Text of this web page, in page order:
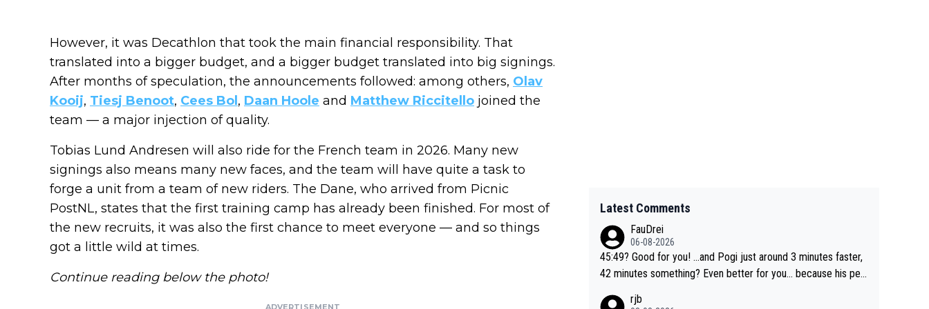
However, it was Decathlon that took the main financial responsibility. That
translated into a bigger budget, and a bigger budget translated into big signings.
After months of speculation, the announcements followed: among others, Olav
Kooij, Tiesj Benoot, Cees Bol, Daan Hoole and Matthew Riccitello joined the
team — a major injection of quality.
Tobias Lund Andresen will also ride for the French team in 2026. Many new
signings also means many new faces, and the team will have quite a task to
forge a unit from a team of new riders. The Dane, who arrived from Picnic
PostNL, states that the first training camp has already been finished. For most of
the new recruits, it was also the first chance to meet everyone — and so things
got a little wild at times.
Continue reading below the photo!
Latest Comments
FauDrei
06-08-2026
45:49? Good for you! ...and Pogi just around 3 minutes faster,
42 minutes something? Even better for you... because his per
rjb